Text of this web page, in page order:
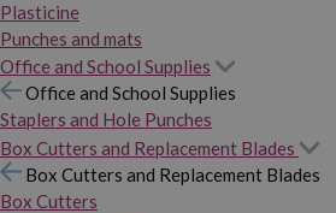
Plasticine
Punches and mats
Office and School Supplies
Office and School Supplies
Staplers and Hole Punches
Box Cutters and Replacement Blades
Box Cutters and Replacement Blades
Box Cutters